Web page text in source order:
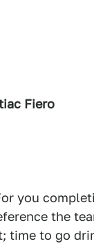
Fiero
you
the
time to go